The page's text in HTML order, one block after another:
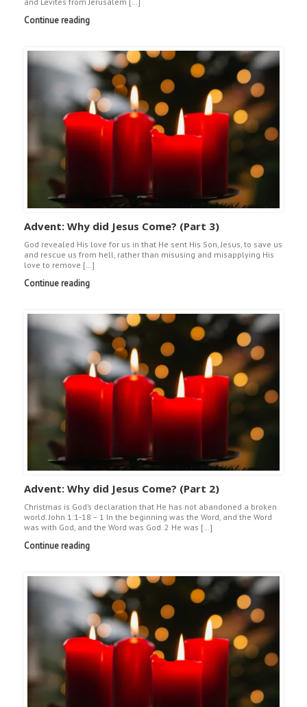
Continue reading
Advent: Why did Jesus Come? (Part 3)
God revealed His love for us in that He sent His Son, Jesus, to save us
and rescue us from hell, rather than misusing and misapplying His
love to remove […]
Continue reading
Advent: Why did Jesus Come? (Part 2)
Christmas is God’s declaration that He has not abandoned a broken
world. John 1:1-18 – 1 In the beginning was the Word, and the Word
was with God, and the Word was God. 2 He was […]
Continue reading